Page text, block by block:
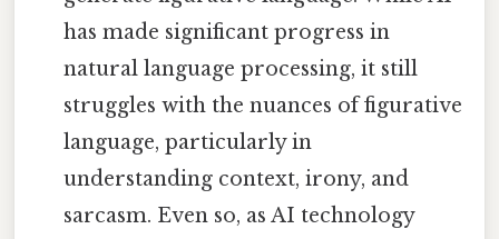
has made significant progress in
natural language processing, it still
struggles with the nuances of figurative
language, particularly in
understanding context, irony, and
sarcasm. Even so, as AI technology